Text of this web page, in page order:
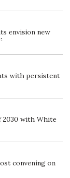
envision new
with persistent
2030 with White
convening on